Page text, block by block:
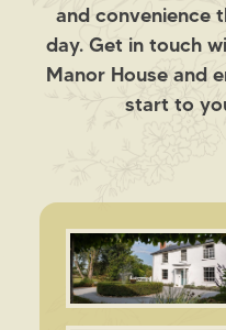
and convenience
day. Get in touch
Manor House and
start to